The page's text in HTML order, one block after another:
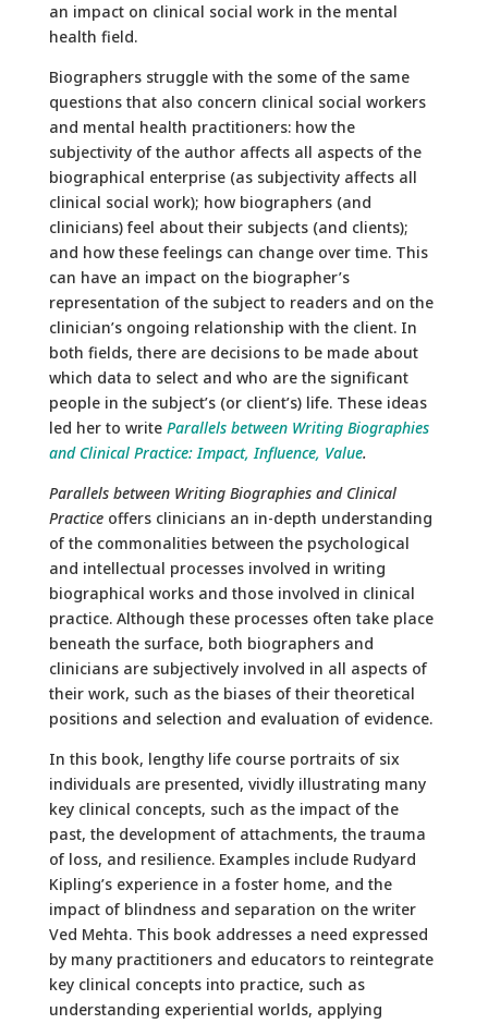
an impact on clinical social work in the mental
health field.
Biographers struggle with the some of the same
questions that also concern clinical social workers
and mental health practitioners: how the
subjectivity of the author affects all aspects of the
biographical enterprise (as subjectivity affects all
clinical social work); how biographers (and
clinicians) feel about their subjects (and clients);
and how these feelings can change over time. This
can have an impact on the biographer’s
representation of the subject to readers and on the
clinician’s ongoing relationship with the client. In
both fields, there are decisions to be made about
which data to select and who are the significant
people in the subject’s (or client’s) life. These ideas
led her to write Parallels between Writing Biographies
and Clinical Practice: Impact, Influence, Value.
Parallels between Writing Biographies and Clinical
Practiceoffers clinicians an in-depth understanding
of the commonalities between the psychological
and intellectual processes involved in writing
biographical works and those involved in clinical
practice. Although these processes often take place
beneath the surface, both biographers and
clinicians are subjectively involved in all aspects of
their work, such as the biases of their theoretical
positions and selection and evaluation of evidence.
In this book, lengthy life course portraits of six
individuals are presented, vividly illustrating many
key clinical concepts, such as the impact of the
past, the development of attachments, the trauma
of loss, and resilience. Examples include Rudyard
Kipling’s experience in a foster home, and the
impact of blindness and separation on the writer
Ved Mehta. This book addresses a need expressed
by many practitioners and educators to reintegrate
key clinical concepts into practice, such as
understanding experiential worlds, applying